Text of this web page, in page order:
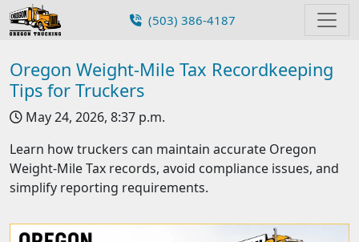
(503) 386-4187
Oregon Weight-Mile Tax Recordkeeping
Tips for Truckers
May 24, 2026, 8:37 p.m.
Learn how truckers can maintain accurate Oregon
Weight-Mile Tax records, avoid compliance issues, and
simplify reporting requirements.